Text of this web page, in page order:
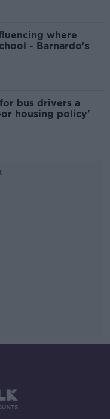
where
- Barnardo's
bus drivers a
housing policy'